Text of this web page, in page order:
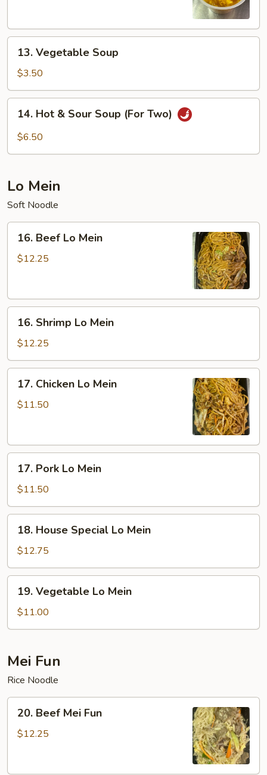
Vegetable
Soup
13. Vegetable Soup
$3.50
Hot
Two)
14. Hot & Sour Soup (For Two)
$6.50
Lo Mein
Soft Noodle
Beef
Lo
16. Beef Lo Mein
$12.25
Shrimp
Lo
Mein
16. Shrimp Lo Mein
$12.25
Chicken
Lo
17. Chicken Lo Mein
$11.50
Pork
Lo
Mein
17. Pork Lo Mein
$11.50
House
Special
Lo
Mein
18. House Special Lo Mein
$12.75
Vegetable
Lo
Mein
19. Vegetable Lo Mein
$11.00
Mei Fun
Rice Noodle
Beef
Mei
20. Beef Mei Fun
$12.25